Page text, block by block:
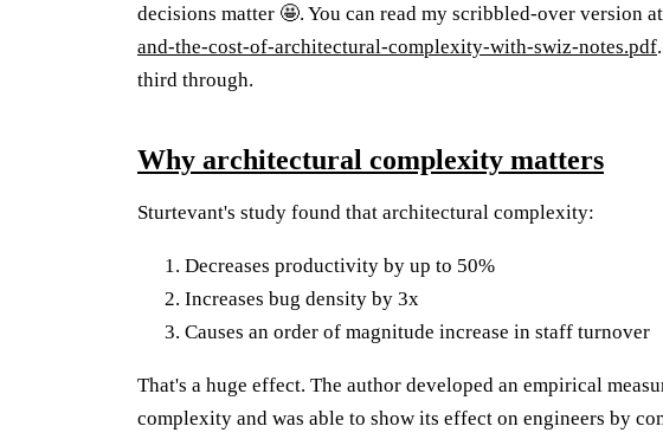
decisions matter 🤩. You can read my scribbled-over version at
and-the-cost-of-architectural-complexity-with-swiz-notes.pdf
third through.
Why architectural complexity matters
Sturtevant's study found that architectural complexity:
Decreases productivity by up to 50%
Increases bug density by 3x
Causes an order of magnitude increase in staff turnover
That's a huge effect. The author developed an empirical
complexity and was able to show its effect on engineers by